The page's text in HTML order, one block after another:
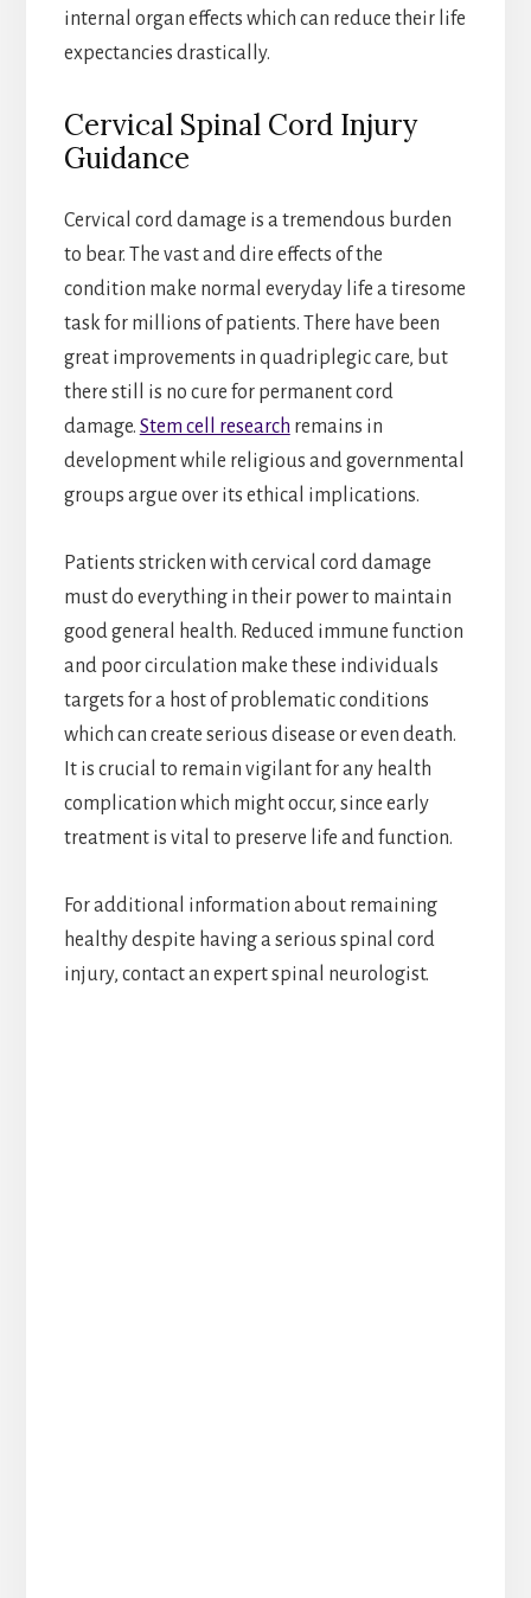
internal organ effects which can reduce their life
expectancies drastically.
Cervical Spinal Cord Injury
Guidance
Cervical cord damage is a tremendous burden
to bear. The vast and dire effects of the
condition make normal everyday life a tiresome
task for millions of patients. There have been
great improvements in quadriplegic care, but
there still is no cure for permanent cord
damage. Stem cell research remains in
development while religious and governmental
groups argue over its ethical implications.
Patients stricken with cervical cord damage
must do everything in their power to maintain
good general health. Reduced immune function
and poor circulation make these individuals
targets for a host of problematic conditions
which can create serious disease or even death.
It is crucial to remain vigilant for any health
complication which might occur, since early
treatment is vital to preserve life and function.
For additional information about remaining
healthy despite having a serious spinal cord
injury, contact an expert spinal neurologist.